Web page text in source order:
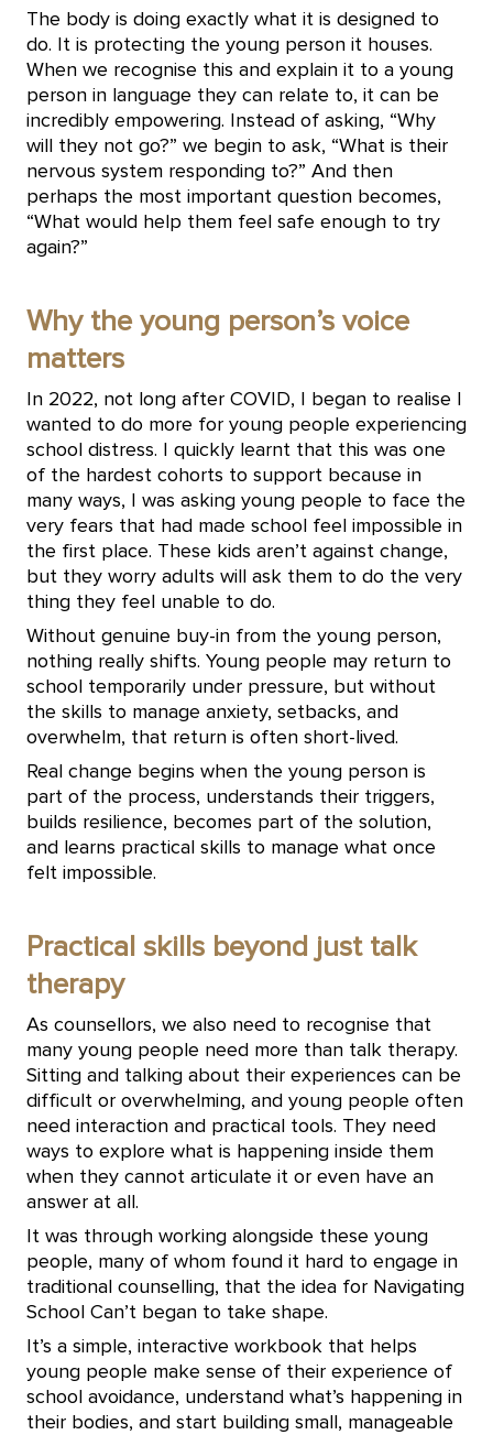
The body is doing exactly what it is designed to
do. It is protecting the young person it houses.
When we recognise this and explain it to a young
person in language they can relate to, it can be
incredibly empowering. Instead of asking, “Why
will they not go?” we begin to ask, “What is their
nervous system responding to?” And then
perhaps the most important question becomes,
“What would help them feel safe enough to try
again?”
Why the young person’s voice
matters
In 2022, not long after COVID, I began to realise I
wanted to do more for young people experiencing
school distress. I quickly learnt that this was one
of the hardest cohorts to support because in
many ways, I was asking young people to face the
very fears that had made school feel impossible in
the first place. These kids aren’t against change,
but they worry adults will ask them to do the very
thing they feel unable to do.
Without genuine buy-in from the young person,
nothing really shifts. Young people may return to
school temporarily under pressure, but without
the skills to manage anxiety, setbacks, and
overwhelm, that return is often short-lived.
Real change begins when the young person is
part of the process, understands their triggers,
builds resilience, becomes part of the solution,
and learns practical skills to manage what once
felt impossible.
Practical skills beyond just talk
therapy
As counsellors, we also need to recognise that
many young people need more than talk therapy.
Sitting and talking about their experiences can be
difficult or overwhelming, and young people often
need interaction and practical tools. They need
ways to explore what is happening inside them
when they cannot articulate it or even have an
answer at all.
It was through working alongside these young
people, many of whom found it hard to engage in
traditional counselling, that the idea for Navigating
School Can’t began to take shape.
It’s a simple, interactive workbook that helps
young people make sense of their experience of
school avoidance, understand what’s happening in
their bodies, and start building small, manageable